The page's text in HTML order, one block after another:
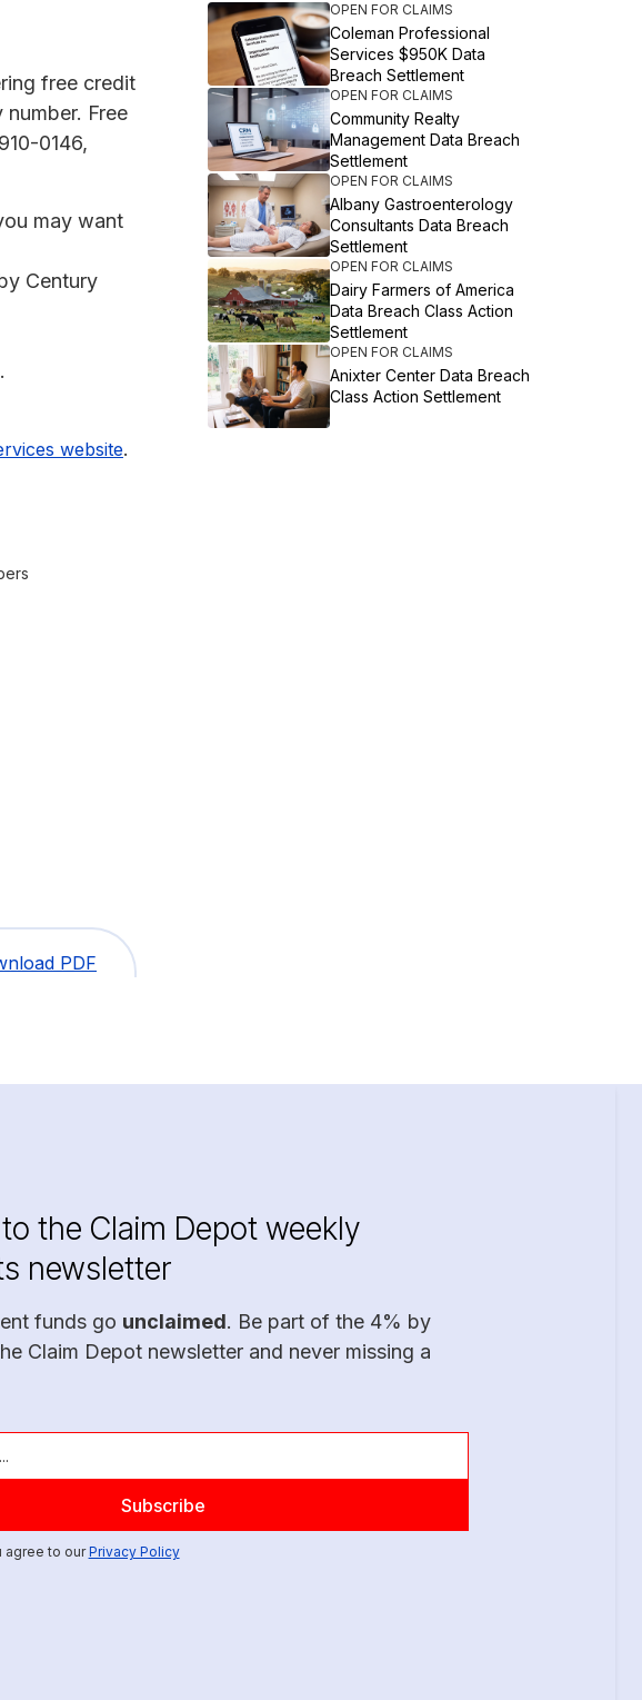
free credit
Free
0146,
may want
Century
website.
PDF
OPEN FOR CLAIMS
Coleman Professional
Services $950K Data
Breach Settlement
OPEN FOR CLAIMS
Community Realty
Management Data Breach
Settlement
OPEN FOR CLAIMS
Albany Gastroenterology
Consultants Data Breach
Settlement
OPEN FOR CLAIMS
Dairy Farmers of America
Data Breach Class Action
Settlement
OPEN FOR CLAIMS
Anixter Center Data Breach
Class Action Settlement
the Claim Depot weekly
newsletter
funds go unclaimed. Be part of the 4% by
Claim Depot newsletter and never missing a
agree to ourPrivacy Policy